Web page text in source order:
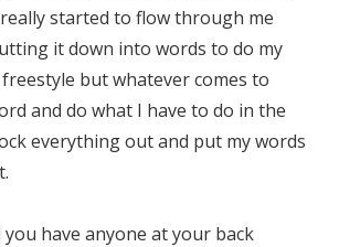
started to flow through me
it down into words to do my
but whatever comes to
and do what I have to do in the
everything out and put my words
you have anyone at your back